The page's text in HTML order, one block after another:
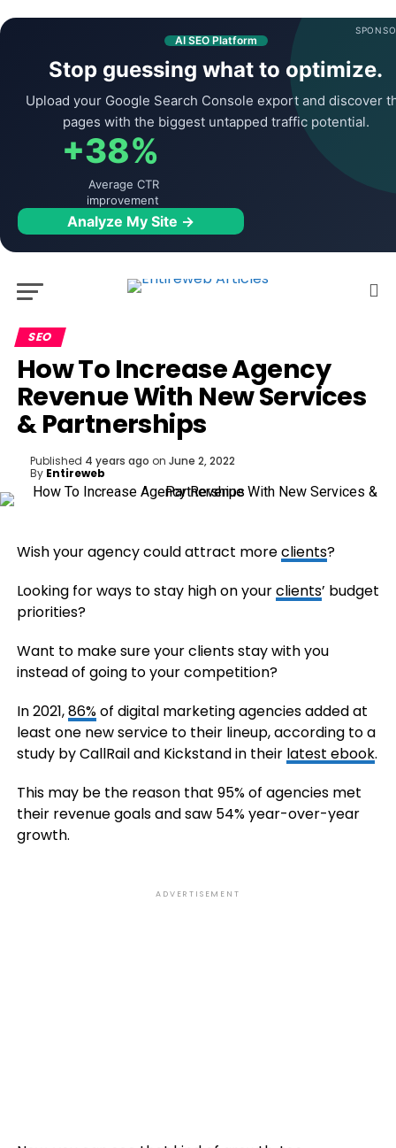
AI SEO Platform
Stop guessing what to optimize.
Upload your Google Search Console export and discover
pages with the biggest untapped traffic potential.
+38%
Average CTR
improvement
Analyze My Site →
SEO
How To Increase Agency
Revenue With New Services
& Partnerships
Published 4 years ago on June 2, 2022
By Entireweb
Wish your agency could attract moreclients?
Looking for ways to stay high on yourclients’ budget
priorities?
Want to make sure your clients stay with you
instead of going to your competition?
In 2021,86%of digital marketing agencies added at
least one new service to their lineup, according to a
study by CallRail and Kickstand in their latest ebook.
This may be the reason that 95% of agencies met
their revenue goals and saw 54% year-over-year
growth.
ADVERTISEMENT